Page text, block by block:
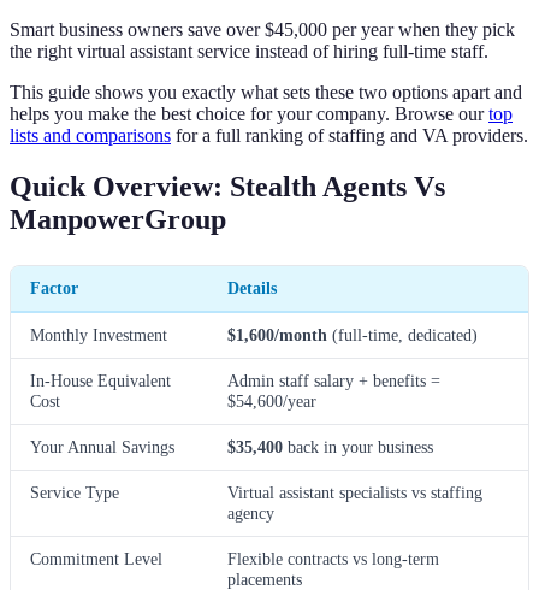
Smart business owners save over $45,000 per year when they pick
the right virtual assistant service instead of hiring full-time staff.
This guide shows you exactly what sets these two options apart and
helps you make the best choice for your company. Browse ourtop
lists and comparisons for a full ranking of staffing and VA providers.
Quick Overview: Stealth Agents Vs
ManpowerGroup
Factor Details
Monthly Investment $1,600/month (full-time, dedicated)
In-House Equivalent
Cost
Admin staff salary + benefits =
$54,600/year
Your Annual Savings $35,400 back in your business
Service Type
Virtual assistant specialists vs staffing
agency
Commitment Level
Flexible contracts vs long-term
placements